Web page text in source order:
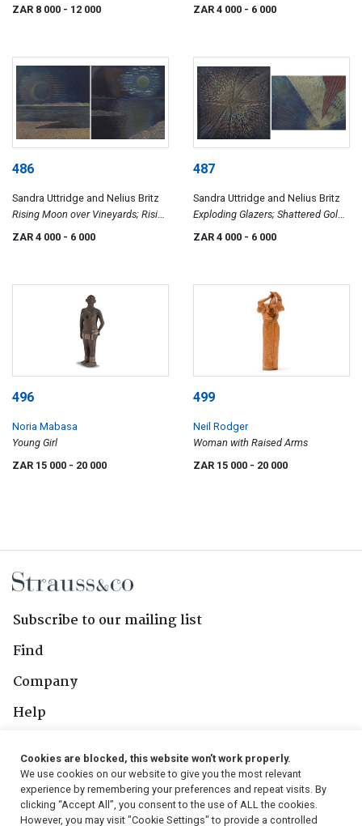
ZAR 8 000 - 12 000 ZAR 4 000 - 6 000
486
Sandra Uttridge and Nelius Britz
Rising Moon over Vineyards; Rising
Moon over Water, two
ZAR 4 000 - 6 000
487
Sandra Uttridge and Nelius Britz
Exploding Glazers; Shattered Gold
Sunrise, two
ZAR 4 000 - 6 000
496
Noria Mabasa
Young Girl
ZAR 15 000 - 20 000
499
Neil Rodger
Woman with Raised Arms
ZAR 15 000 - 20 000
Subscribe to our mailing list
Find
Company
Help
Follow Us
Cookies are blocked, this website won't work properly.
We use cookies on our website to give you the most relevant
experience by remembering your preferences and repeat visits. By
clicking “Accept All”, you consent to the use of ALL the cookies.
However, you may visit "Cookie Settings" to provide a controlled